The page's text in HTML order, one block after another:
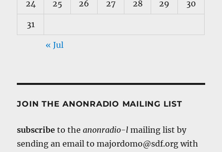
24 25 26 27 28 29 30
31
« Jul
JOIN THE ANONRADIO MAILING LIST
subscribe to theanonradio-l mailing list by
sending an email to majordomo@sdf.org with